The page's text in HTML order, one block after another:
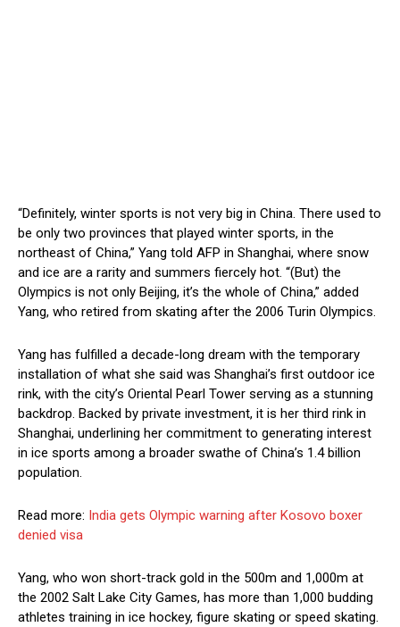
“Definitely, winter sports is not very big in China. There used to
be only two provinces that played winter sports, in the
northeast of China,” Yang told AFP in Shanghai, where snow
and ice are a rarity and summers fiercely hot. “(But) the
Olympics is not only Beijing, it’s the whole of China,” added
Yang, who retired from skating after the 2006 Turin Olympics.
Yang has fulfilled a decade-long dream with the temporary
installation of what she said was Shanghai’s first outdoor ice
rink, with the city’s Oriental Pearl Tower serving as a stunning
backdrop. Backed by private investment, it is her third rink in
Shanghai, underlining her commitment to generating interest
in ice sports among a broader swathe of China’s 1.4 billion
population.
Read more: India gets Olympic warning after Kosovo boxer
denied visa
Yang, who won short-track gold in the 500m and 1,000m at
the 2002 Salt Lake City Games, has more than 1,000 budding
athletes training in ice hockey, figure skating or speed skating.